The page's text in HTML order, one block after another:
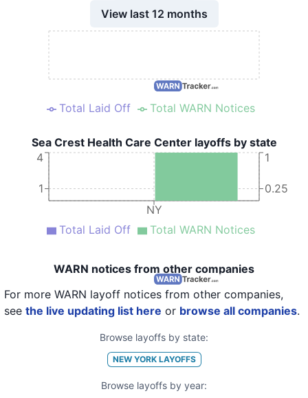
View last 12 months
Total Laid Off Total WARN Notices
Sea Crest Health Care Center layoffs by state
NY
1
4
0.25
1
Total Laid Off Total WARN Notices
WARN notices from other companies
For more WARN layoff notices from other companies,
see the live updating list here or browse all companies.
Browse layoffs by state:
NEW YORKLAYOFFS
Browse layoffs by year: